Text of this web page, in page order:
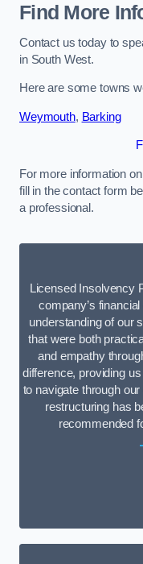
Find More
Contact us today to
in South West.
Here are some towns
Weymouth, Barking
For more information
fill in the contact form
a professional.
Licensed Insolvency
company’s
understanding of our
that were both
and empathy
difference, providing
to navigate through
restructuring has
recommended